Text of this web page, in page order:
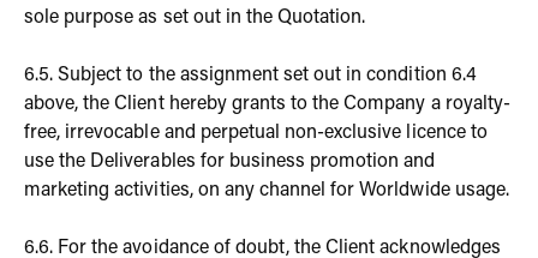
sole purpose as set out in the Quotation.
6.5. Subject to the assignment set out in condition 6.4
above, the Client hereby grants to the Company a royalty-
free, irrevocable and perpetual non-exclusive licence to
use the Deliverables for business promotion and
marketing activities, on any channel for Worldwide usage.
6.6. For the avoidance of doubt, the Client acknowledges